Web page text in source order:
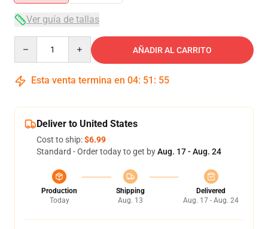
Ver guía de tallas
AÑADIR AL CARRITO
Esta venta termina en 04: 51 : 55
Deliver to United States
Cost to ship:$6.99
Standard - Order today to get byAug. 17 - Aug. 24
Production
Today
Shipping
Aug. 13
Delivered
Aug. 17 - Aug. 24